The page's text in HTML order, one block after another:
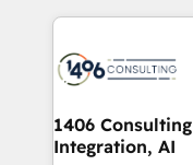
DX × AI推進のPMO
革を、構想から実
の統合・浸透・変革管理
digital solutions
marketing
allowing
the needs of the customer. We are
1406
Integration, AI